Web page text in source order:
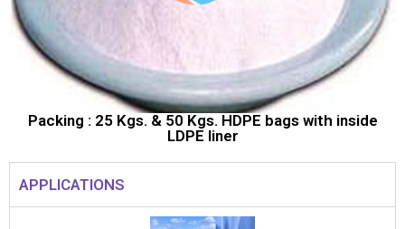
Packing : 25 Kgs. & 50 Kgs. HDPE bags with inside
LDPE liner
APPLICATIONS